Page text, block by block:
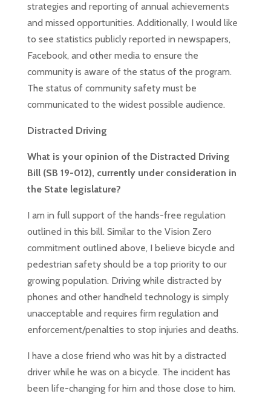
strategies and reporting of annual achievements
and missed opportunities. Additionally, I would like
to see statistics publicly reported in newspapers,
Facebook, and other media to ensure the
community is aware of the status of the program.
The status of community safety must be
communicated to the widest possible audience.
Distracted Driving
What is your opinion of the Distracted Driving
Bill (SB 19-012), currently under consideration in
the State legislature?
I am in full support of the hands-free regulation
outlined in this bill. Similar to the Vision Zero
commitment outlined above, I believe bicycle and
pedestrian safety should be a top priority to our
growing population. Driving while distracted by
phones and other handheld technology is simply
unacceptable and requires firm regulation and
enforcement/penalties to stop injuries and deaths.
I have a close friend who was hit by a distracted
driver while he was on a bicycle. The incident has
been life-changing for him and those close to him.